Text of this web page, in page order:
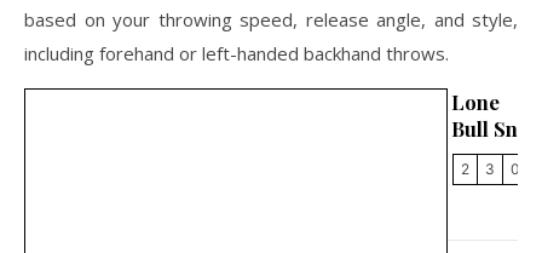
based on your throwing speed, release angle, and style,
including forehand or left-handed backhand throws.
Lone
Bull
2 3 0